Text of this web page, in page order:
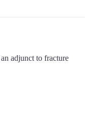
adjunct to fracture